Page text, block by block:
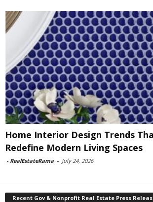
Home Interior Design Trends
Redefine Modern Living Spaces
- RealEstateRama - July 24, 2026
Recent Gov & Nonprofit Real Estate Press